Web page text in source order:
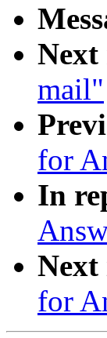
Next
mail"
for
In
Next
for